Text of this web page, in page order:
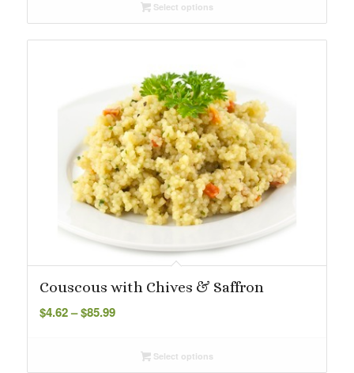
throughSelect options
Couscous with Chives & Saffron
$4.62– $85.99Price
throughSelect options